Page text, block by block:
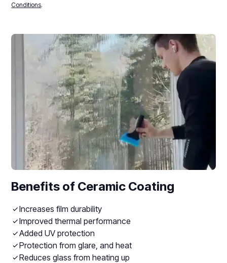
Conditions.
Benefits of Ceramic Coating
Increases film durability
Improved thermal performance
Added UV protection
Protection from glare, and heat
Reduces glass from heating up